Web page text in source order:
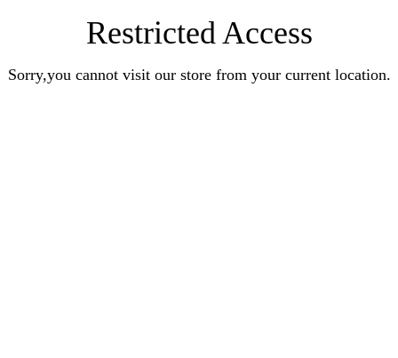
Restricted Access
Sorry,you cannot visit our store from your current location.